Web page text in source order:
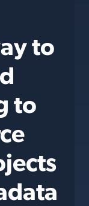
to
to